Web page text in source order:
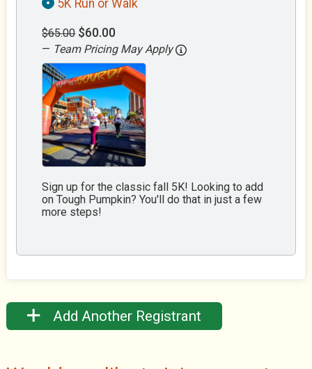
5K Run or Walk
$65.00 $60.00
— Team Pricing May Apply
Sign up for the classic fall 5K! Looking to add
on Tough Pumpkin? You'll do that in just a few
more steps!
Add Another Registrant